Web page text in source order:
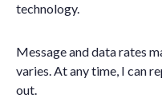
technology.
Message and data rates
varies. At any time, I can
out.